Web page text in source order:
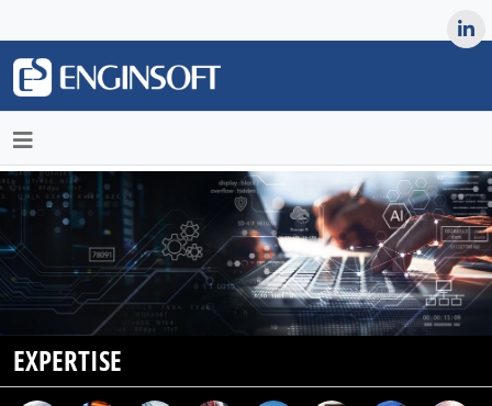
EXPERTISE
May we use cookies to track your activities? We take your
privacy very seriously. Please see our privacy policy for details
and any questions.